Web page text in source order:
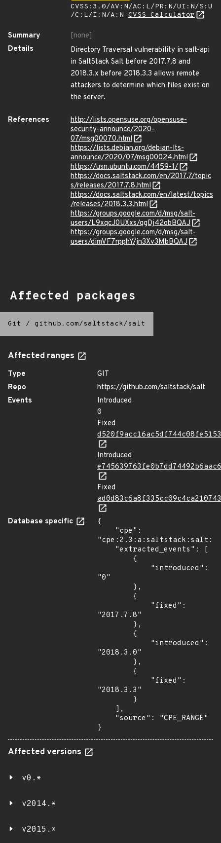
CVSS:3.0/AV:N/AC:L/PR:N/UI:N/S:U
/C:L/I:N/A:N CVSS Calculator
Summary
[none]
Details
Directory Traversal vulnerability in salt-api
in SaltStack Salt before 2017.7.8 and
2018.3.x before 2018.3.3 allows remote
attackers to determine which files exist on
the server.
References
http://lists.opensuse.org/opensuse-
security-announce/2020-
07/msg00070.html
https://lists.debian.org/debian-lts-
announce/2020/07/msg00024.html
https://usn.ubuntu.com/4459-1/
https://docs.saltstack.com/en/2017.7/topic
s/releases/2017.7.8.html
https://docs.saltstack.com/en/latest/topics
/releases/2018.3.3.html
https://groups.google.com/d/msg/salt-
users/L9xqcJ0UXxs/qgDj42obBQAJ
https://groups.google.com/d/msg/salt-
users/dimVF7rpphY/jn3Xv3MbBQAJ
Affected packages
Git / github.com/saltstack/salt
Affected ranges
Type
GIT
Repo
https://github.com/saltstack/salt
Events
Introduced
0
Fixed
Introduced
Fixed
Database specific
{
"0"
"2017.7.8"
"2018.3.0"
"2018.3.3"
}
Affected versions
v0.*
v2014.*
v2015.*